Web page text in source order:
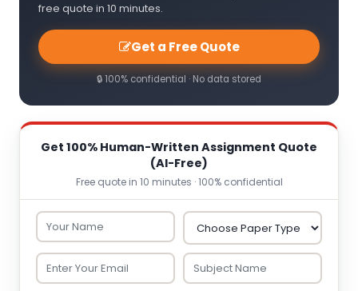
free quote in 10 minutes.
Get a Free Quote
🔒 100% confidential · No data stored
Get 100% Human-Written Assignment Quote
(AI-Free)
Free quote in 10 minutes · 100% confidential